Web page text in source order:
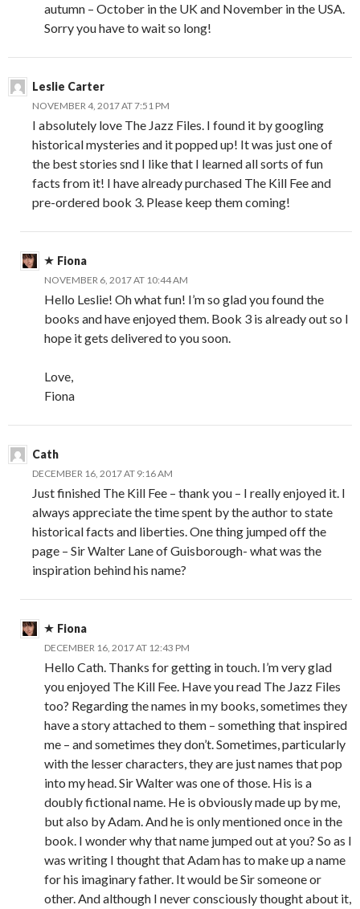
autumn – October in the UK and November in the USA.
Sorry you have to wait so long!
Leslie Carter
NOVEMBER 4, 2017 AT 7:51 PM
I absolutely love The Jazz Files. I found it by googling
historical mysteries and it popped up! It was just one of
the best stories snd I like that I learned all sorts of fun
facts from it! I have already purchased The Kill Fee and
pre-ordered book 3. Please keep them coming!
Fiona
NOVEMBER 6, 2017 AT 10:44 AM
Hello Leslie! Oh what fun! I’m so glad you found the
books and have enjoyed them. Book 3 is already out so I
hope it gets delivered to you soon.
Love,
Fiona
Cath
DECEMBER 16, 2017 AT 9:16 AM
Just finished The Kill Fee – thank you – I really enjoyed it. I
always appreciate the time spent by the author to state
historical facts and liberties. One thing jumped off the
page – Sir Walter Lane of Guisborough- what was the
inspiration behind his name?
Fiona
DECEMBER 16, 2017 AT 12:43 PM
Hello Cath. Thanks for getting in touch. I’m very glad
you enjoyed The Kill Fee. Have you read The Jazz Files
too? Regarding the names in my books, sometimes they
have a story attached to them – something that inspired
me – and sometimes they don’t. Sometimes, particularly
with the lesser characters, they are just names that pop
into my head. Sir Walter was one of those. His is a
doubly fictional name. He is obviously made up by me,
but also by Adam. And he is only mentioned once in the
book. I wonder why that name jumped out at you? So as I
was writing I thought that Adam has to make up a name
for his imaginary father. It would be Sir someone or
other. And although I never consciously thought about it,